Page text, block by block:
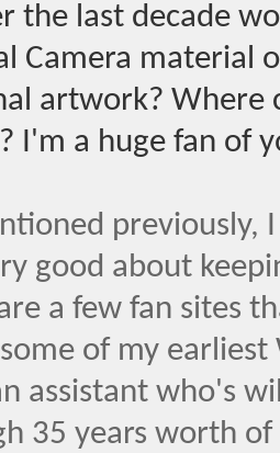
the last decade
Camera material
artwork? Where
I'm a huge fan of
previously,
good about
a few fan sites
of my
assistant who's
35 years worth